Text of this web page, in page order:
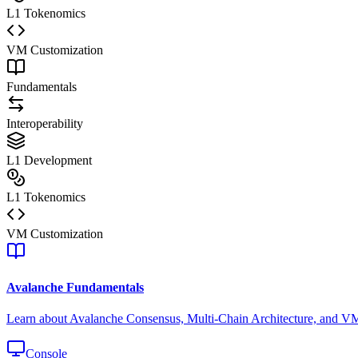
L1 Tokenomics
VM Customization
Fundamentals
Interoperability
L1 Development
L1 Tokenomics
VM Customization
Avalanche Fundamentals
Learn about Avalanche Consensus, Multi-Chain Architecture, and
Console